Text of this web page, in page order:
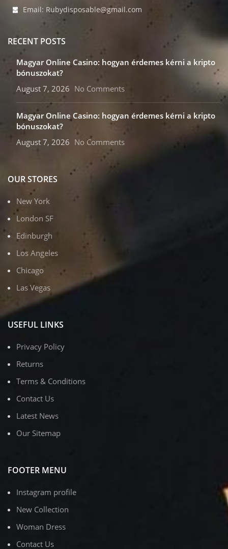
Email: Rubydisposable@gmail.com
RECENT POSTS
Magyar Online Casino: hogyan érdemes kérni a kripto
bónuszokat?
August 7, 2026 No Comments
Magyar Online Casino: hogyan érdemes kérni a kripto
bónuszokat?
August 7, 2026 No Comments
OUR STORES
New York
London SF
Edinburgh
Los Angeles
Chicago
Las Vegas
USEFUL LINKS
Privacy Policy
Returns
Terms & Conditions
Contact Us
Latest News
Our Sitemap
FOOTER MENU
Instagram profile
New Collection
Woman Dress
Contact Us